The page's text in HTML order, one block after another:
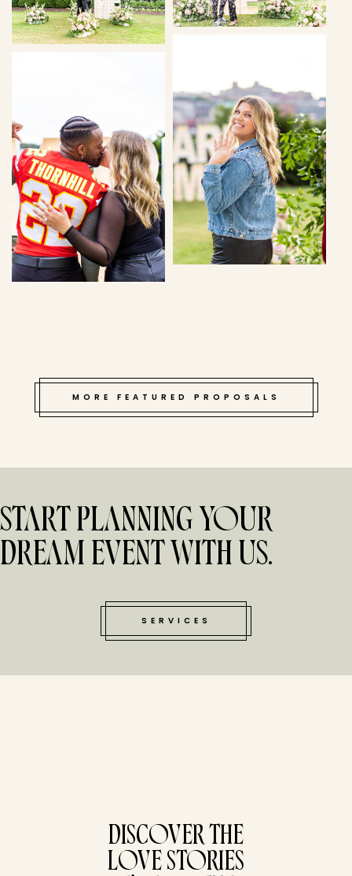
MORE FEATURED PROPOSALS
START PLANNING YOUR
DREAM EVENT WITH US.
SERVICES
DISCOVER THE
LOVE STORIES